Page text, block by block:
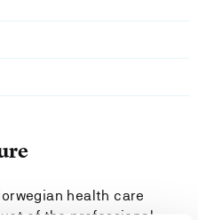
health care
of the professional